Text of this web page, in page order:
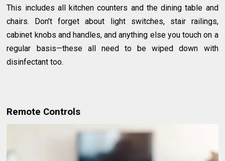
This includes all kitchen counters and the dining table and
chairs. Don't forget about light switches, stair railings,
cabinet knobs and handles, and anything else you touch on a
regular basis—these all need to be wiped down with
disinfectant too.
Remote Controls